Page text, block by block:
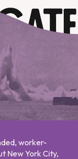
worker-
New York City,